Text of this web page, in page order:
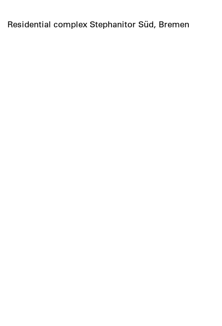
Residential complex Stephanitor Süd, Bremen